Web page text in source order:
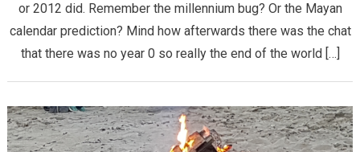
or 2012 did. Remember the millennium bug? Or the Mayan
calendar prediction? Mind how afterwards there was the chat
that there was no year 0 so really the end of the world […]